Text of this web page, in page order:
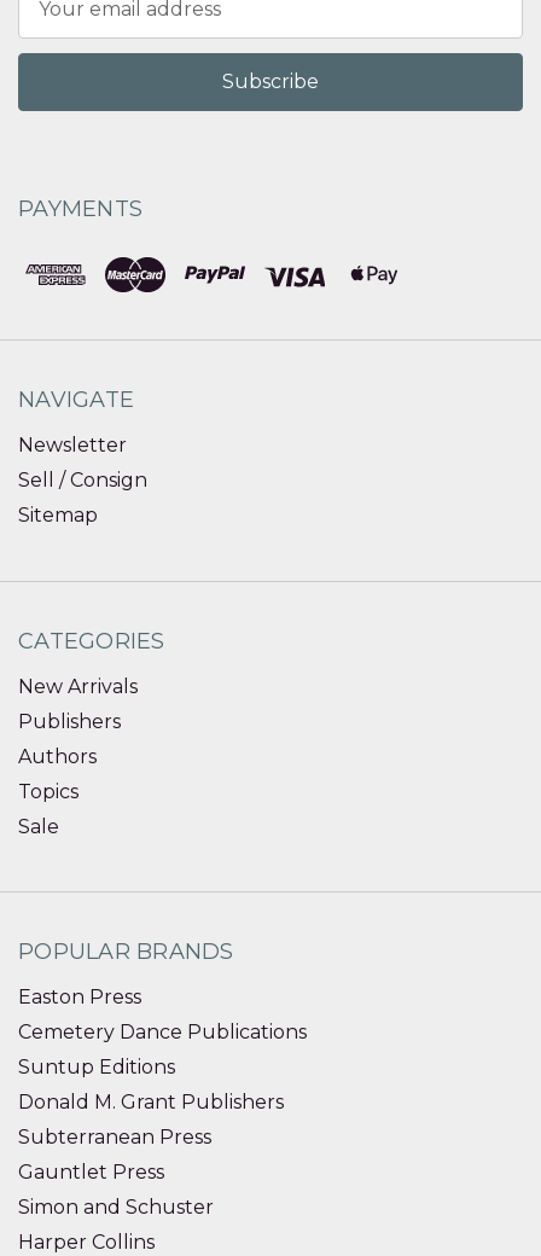
Address
PAYMENTS
NAVIGATE
Newsletter
Sell / Consign
Sitemap
CATEGORIES
New Arrivals
Publishers
Authors
Topics
Sale
POPULAR BRANDS
Easton Press
Cemetery Dance Publications
Suntup Editions
Donald M. Grant Publishers
Subterranean Press
Gauntlet Press
Simon and Schuster
Harper Collins